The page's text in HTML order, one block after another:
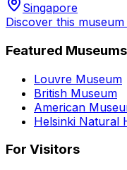
Singapore
Discover this
Featured Museums
Louvre Museum
British Museum
American
Helsinki Natural
For Visitors